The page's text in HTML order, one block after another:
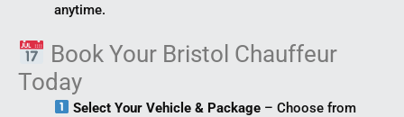
anytime.
Book Your Bristol Chauffeur
Today
Select Your Vehicle & Package – Choose from